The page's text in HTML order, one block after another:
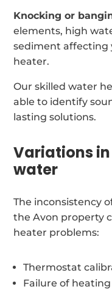
Knocking or
elements, high
sediment affecting
heater.
Our skilled water
able to identify
lasting solutions.
Variations
water
The inconsistency
the Avon property
heater problems:
Thermostat
Failure of